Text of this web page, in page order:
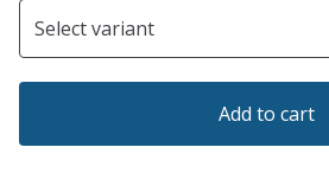
Add to cart